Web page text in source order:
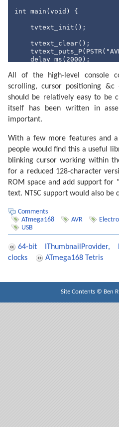
PORTC =
TCCR0B =
    TIMSK0 |= (
<<
for (;;) {
/* Infinite loop */
    }
}
int main( void ) {
    tvtext_init();
    tvtext_clear();
    tvtext_puts_P(PSTR(
    delay_ms(
2000 );
    tvtext_putc('>');
    delay_ms(
500);
    type_string_P(PSTR(
    tvtext_putc('>');
    delay_ms(
500);
    type_string_P(PSTR(
    delay_ms(
for (int i = 0 ; i <=
        tvtext_puts_P(PSTR(
        delay_ms(
20);
    }
    tvtext_puts_P(PSTR(
    delay_ms(
1000);
    delay_ms(
// ...
All of the high-level console
scrolling, cursor positioning
should be relatively easy to be
itself has been written in
important.
With a few more features and
people would find this a useful
blinking cursor working within
for a reduced 128-character
ROM space and add support
text. NTSC support would also be
Comments
ATmega168
AVR
USB
64-bit
clocks
ATmega168 Tetris
Site Contents © Ben